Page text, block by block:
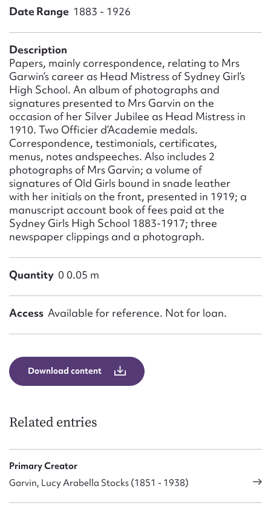
Date Range 1883 - 1926
Description
Papers, mainly correspondence, relating to Mrs
Garwin’s career as Head Mistress of Sydney Girl’s
High School. An album of photographs and
signatures presented to Mrs Garvin on the
occasion of her Silver Jubilee as Head Mistress in
1910. Two Officier d’Academie medals.
Correspondence, testimonials, certificates,
menus, notes andspeeches. Also includes 2
photographs of Mrs Garvin; a volume of
signatures of Old Girls bound in snade leather
with her initials on the front, presented in 1919; a
manuscript account book of fees paid at the
Sydney Girls High School 1883-1917; three
newspaper clippings and a photograph.
Quantity 0 0.05 m
Access Available for reference. Not for loan.
Download content
Related entries
Primary Creator
Garvin, Lucy Arabella Stocks (1851 - 1938)
Message
Upload Attachment